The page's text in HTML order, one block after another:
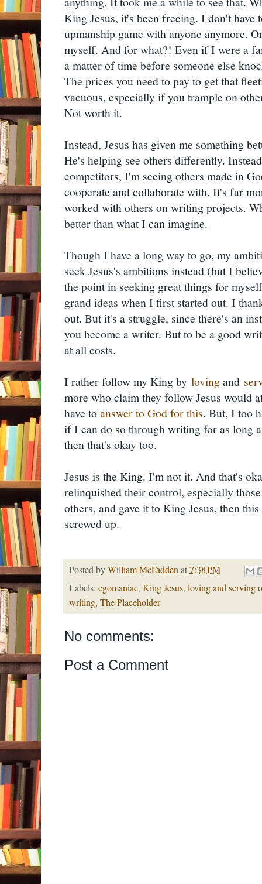
King Jesus, it's been freeing. I don't have
upmanship game with anyone anymore.
myself. And for what?! Even if I were a
a matter of time before someone else
The prices you need to pay to get that
vacuous, especially if you trample on
Not worth it.
Instead, Jesus has given me something
He's helping see others differently.
competitors, I'm seeing others made in
cooperate and collaborate with. It's far
worked with others on writing projects.
better than what I can imagine.
Though I have a long way to go, my
seek Jesus's ambitions instead (but I
the point in seeking great things for
grand ideas when I first started out. I
out. But it's a struggle, since there's an
you become a writer. But to be a good
at all costs.
I rather follow my King by lovingand
more who claim they follow Jesus would
have toanswer to God for this. But, I too
if I can do so through writing for as long
then that's okay too.
Jesus is the King. I'm not it. And that's
relinquished their control, especially
others, and gave it to King Jesus, then
screwed up.
Posted byWilliam McFaddenat7:38 PM
Labels: egomaniac, King Jesus, loving and serving
writing, The Placeholder
No comments:
Post a Comment